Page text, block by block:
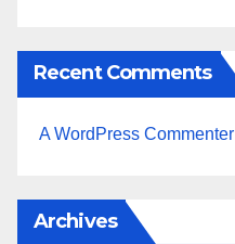
Recent Comments
A WordPress Commenter
Archives